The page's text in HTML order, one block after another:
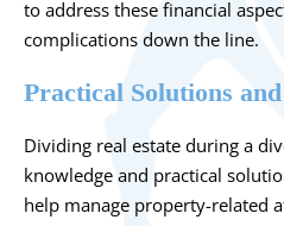
to address these financial
complications down the line.
Practical Solutions
Dividing real estate during a
knowledge and practical
help manage property-related